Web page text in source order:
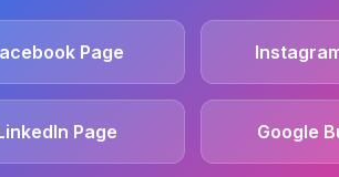
Page
Page Google